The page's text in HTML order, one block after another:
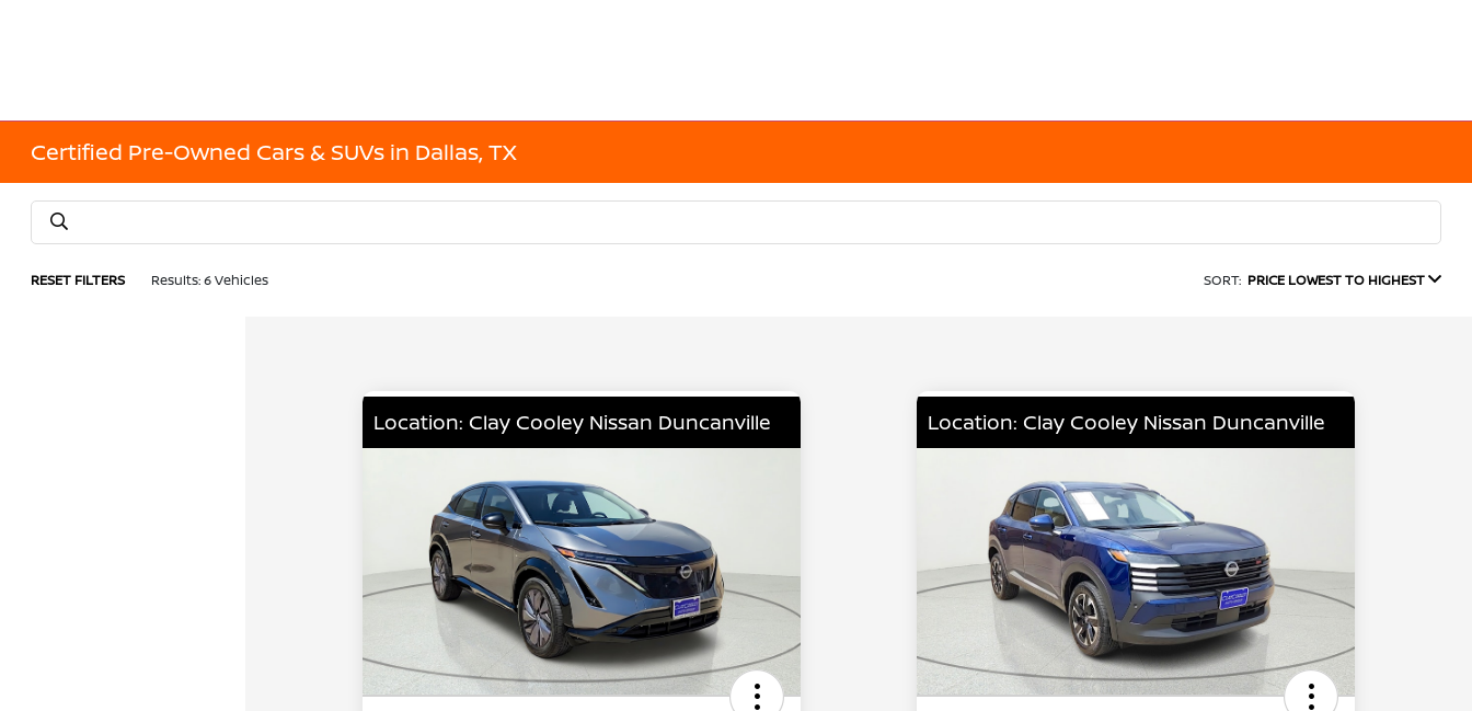
Certified Pre-Owned Cars & SUVs in Dallas, TX
RESET FILTERS Results: 6 Vehicles SORT: PRICE LOWEST TO HIGHEST
Location: Clay Cooley Nissan Duncanville Location: Clay Cooley Nissan Duncanville